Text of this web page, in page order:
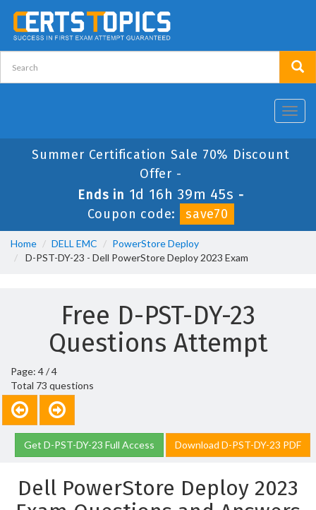
Summer Certification Sale 70% Discount
Offer -
Ends in 1d 16h 39m 45s -
Coupon code:
save70
Home DELL EMC
PowerStore Deploy
D-PST-DY-23 - Dell PowerStore Deploy 2023 Exam
Free D-PST-DY-23
Questions Attempt
Page: 4 / 4
Total 73 questions
Get D-PST-DY-23 Full Access Download D-PST-DY-23 PDF
Dell PowerStore Deploy 2023